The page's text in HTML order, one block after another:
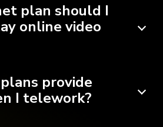
plan should I
online video
provide
I telework?